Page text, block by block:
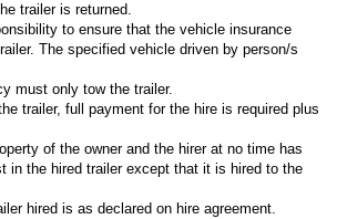
trailer is returned.
to ensure that the vehicle insurance
The specified vehicle driven by person/s
must only tow the trailer.
trailer, full payment for the hire is required plus
of the owner and the hirer at no time has
in the hired trailer except that it is hired to the
hired is as declared on hire agreement.